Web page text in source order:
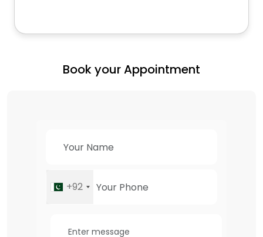
Book your Appointment
+92